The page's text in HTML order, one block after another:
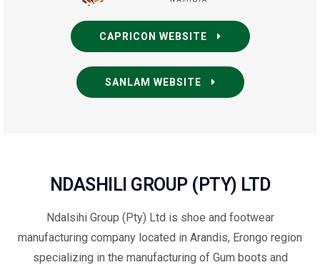
CAPRICON WEBSITE
SANLAM WEBSITE
NDASHILI GROUP (PTY) LTD
Ndalsihi Group (Pty) Ltd is shoe and footwear
manufacturing company located in Arandis, Erongo region
specializing in the manufacturing of Gum boots and